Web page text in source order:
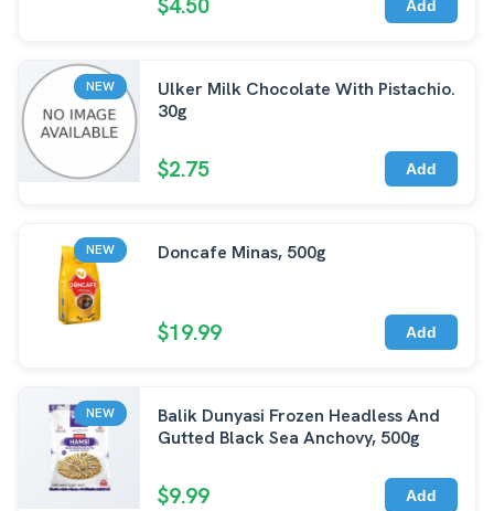
$4.50 Add
NEW
Ulker Milk Chocolate With Pistachio.
30g
$2.75 Add
NEW Doncafe Minas, 500g
$19.99 Add
NEW
Balik Dunyasi Frozen Headless And
Gutted Black Sea Anchovy, 500g
$9.99 Add